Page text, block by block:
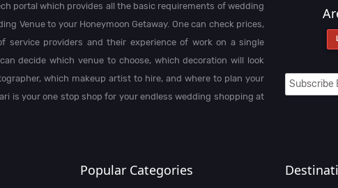
portal which provides all the basic requirements of wedding
Venue to your Honeymoon Getaway. One can check prices,
service providers and their experience of work on a single
decide which venue to choose, which decoration will look
which makeup artist to hire, and where to plan your
is your one stop shop for your endless wedding shopping at
Popular Categories